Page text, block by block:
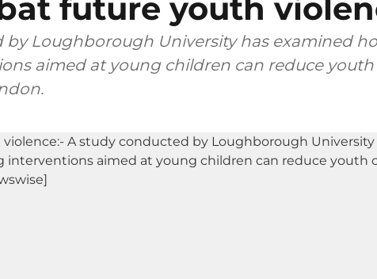
future youth
by Loughborough University has examined
aimed at young children can reduce